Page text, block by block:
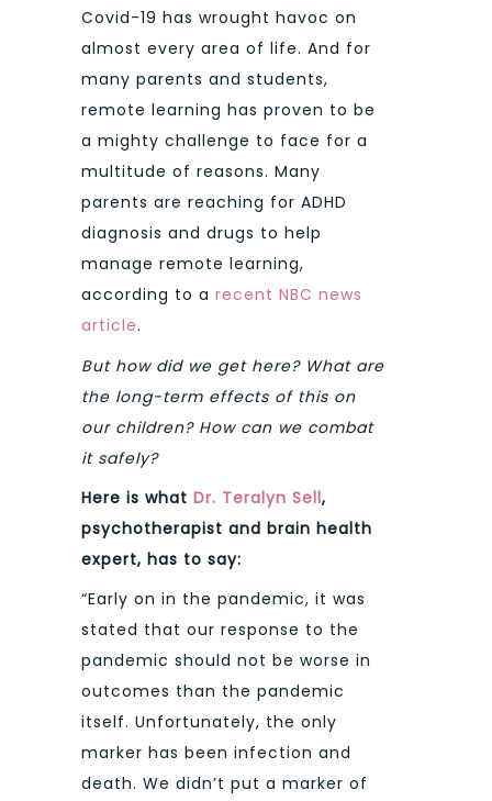
Covid-19 has wrought havoc on
almost every area of life. And for
many parents and students,
remote learning has proven to be
a mighty challenge to face for a
multitude of reasons. Many
parents are reaching for ADHD
diagnosis and drugs to help
manage remote learning,
according to a recent NBC news
article.
But how did we get here? What are
the long-term effects of this on
our children? How can we combat
it safely?
Here is what Dr. Teralyn Sell,
psychotherapist and brain health
expert, has to say:
“Early on in the pandemic, it was
stated that our response to the
pandemic should not be worse in
outcomes than the pandemic
itself. Unfortunately, the only
marker has been infection and
death. We didn’t put a marker of